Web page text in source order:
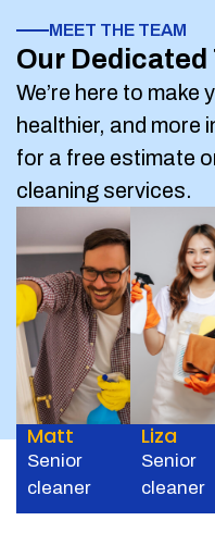
MEET THE TEAM
Our Dedicated
We’re here to make
healthier, and more
for a free estimate
cleaning services.
Matt
Senior
cleaner
Liza
Senior
cleaner